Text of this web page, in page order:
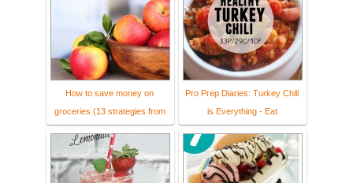
How to save money on
groceries (13 strategies from
Pro Prep Diaries: Turkey Chili
is Everything - Eat